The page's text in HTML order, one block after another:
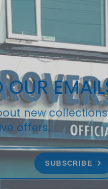
OUR
new collections
offers.
SUBSCRIBE